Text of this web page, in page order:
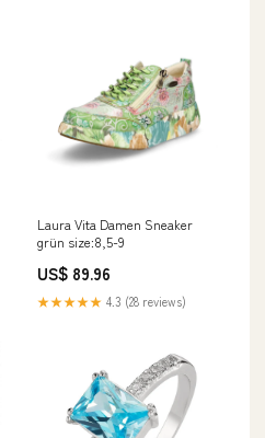
Laura Vita Damen Sneaker
grün size:8,5-9
US$ 89.96
★★★★★ 4.3 (28 reviews)